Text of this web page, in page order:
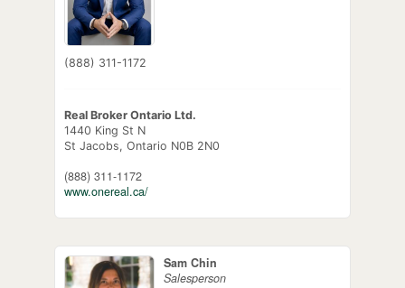
(888) 311-1172
Real Broker Ontario Ltd.
1440 King St N
St Jacobs, Ontario N0B 2N0
(888) 311-1172
www.onereal.ca/
Sam Chin
Salesperson